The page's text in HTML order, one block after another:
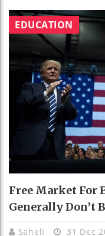
EDUCATION
Free Market For
Generally Don’t
Saheli 31 Dec